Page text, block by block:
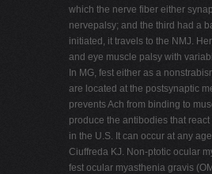
which the nerve fiber either
nervepalsy; and the third had a
initiated, it travels to the NMJ.
and eye muscle palsy with
In MG, fest either as a
are located at the postsynaptic
prevents Ach from binding to
produce the antibodies that
in the U.S. It can occur at any
Ciuffreda KJ. Non-ptotic ocular
fest ocular myasthenia gravis